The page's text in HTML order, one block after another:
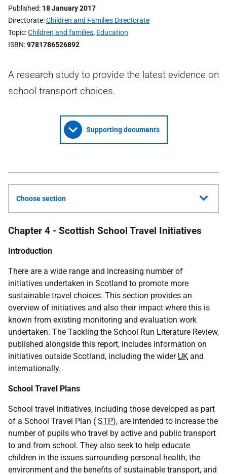
Published 18 January 2017
Directorate Children and Families Directorate
Topic Children and families, Education
ISBN 9781786526892
A research study to provide the latest evidence on
school transport choices.
Supporting documents
Choose section
Chapter 4 - Scottish School Travel Initiatives
Introduction
There are a wide range and increasing number of
initiatives undertaken in Scotland to promote more
sustainable travel choices. This section provides an
overview of initiatives and also their impact where this is
known from existing monitoring and evaluation work
undertaken. The Tackling the School Run Literature Review,
published alongside this report, includes information on
initiatives outside Scotland, including the wider UK and
internationally.
School Travel Plans
School travel initiatives, including those developed as part
of a School Travel Plan ( STP), are intended to increase the
number of pupils who travel by active and public transport
to and from school. They also seek to help educate
children in the issues surrounding personal health, the
environment and the benefits of sustainable transport, and